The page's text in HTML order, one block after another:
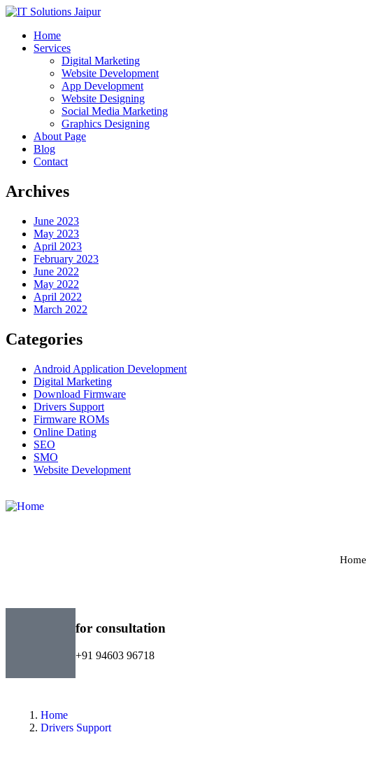
Home
Services
Digital Marketing
Website Development
App Development
Website Designing
Social Media Marketing
Graphics Designing
About Page
Blog
Contact
Archives
June 2023
May 2023
April 2023
February 2023
June 2022
May 2022
April 2022
March 2022
Categories
Android Application Development
Digital Marketing
Download Firmware
Drivers Support
Firmware ROMs
Online Dating
SEO
SMO
Website Development
Home
for consultation
+91 94603 96718
Home
Drivers Support